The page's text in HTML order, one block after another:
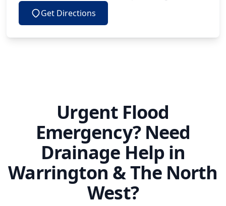
Get Directions
Urgent Flood
Emergency? Need
Drainage Help in
Warrington & The North
West?